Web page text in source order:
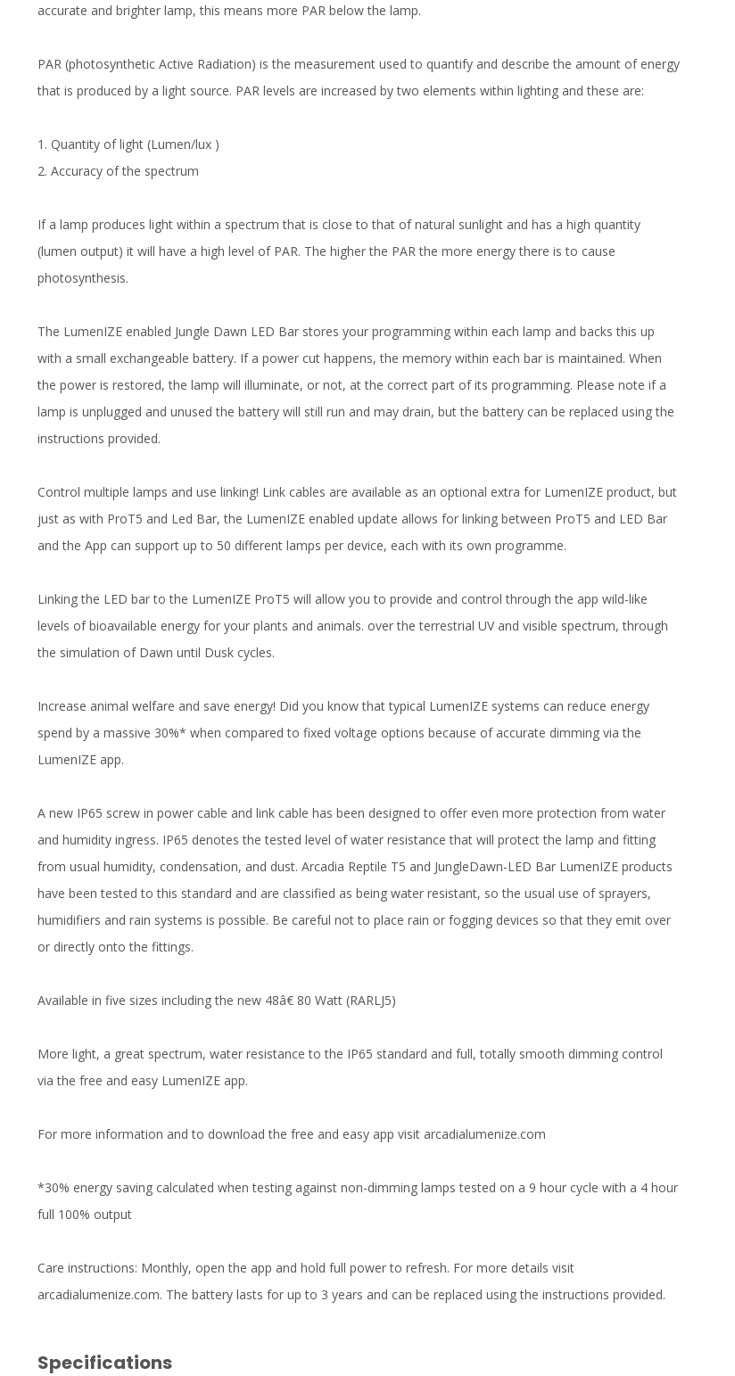
accurate and brighter lamp, this means more PAR below the lamp.
PAR (photosynthetic Active Radiation) is the measurement used to quantify and describe the amount of energy
that is produced by a light source. PAR levels are increased by two elements within lighting and these are:
1. Quantity of light (Lumen/lux )
2. Accuracy of the spectrum
If a lamp produces light within a spectrum that is close to that of natural sunlight and has a high quantity
(lumen output) it will have a high level of PAR. The higher the PAR the more energy there is to cause
photosynthesis.
The LumenIZE enabled Jungle Dawn LED Bar stores your programming within each lamp and backs this up
with a small exchangeable battery. If a power cut happens, the memory within each bar is maintained. When
the power is restored, the lamp will illuminate, or not, at the correct part of its programming. Please note if a
lamp is unplugged and unused the battery will still run and may drain, but the battery can be replaced using the
instructions provided.
Control multiple lamps and use linking! Link cables are available as an optional extra for LumenIZE product, but
just as with ProT5 and Led Bar, the LumenIZE enabled update allows for linking between ProT5 and LED Bar
and the App can support up to 50 different lamps per device, each with its own programme.
Linking the LED bar to the LumenIZE ProT5 will allow you to provide and control through the app wild-like
levels of bioavailable energy for your plants and animals. over the terrestrial UV and visible spectrum, through
the simulation of Dawn until Dusk cycles.
Increase animal welfare and save energy! Did you know that typical LumenIZE systems can reduce energy
spend by a massive 30%* when compared to fixed voltage options because of accurate dimming via the
LumenIZE app.
A new IP65 screw in power cable and link cable has been designed to offer even more protection from water
and humidity ingress. IP65 denotes the tested level of water resistance that will protect the lamp and fitting
from usual humidity, condensation, and dust. Arcadia Reptile T5 and JungleDawn-LED Bar LumenIZE products
have been tested to this standard and are classified as being water resistant, so the usual use of sprayers,
humidifiers and rain systems is possible. Be careful not to place rain or fogging devices so that they emit over
or directly onto the fittings.
Available in five sizes including the new 48â€ 80 Watt (RARLJ5)
More light, a great spectrum, water resistance to the IP65 standard and full, totally smooth dimming control
via the free and easy LumenIZE app.
For more information and to download the free and easy app visit arcadialumenize.com
*30% energy saving calculated when testing against non-dimming lamps tested on a 9 hour cycle with a 4 hour
full 100% output
Care instructions: Monthly, open the app and hold full power to refresh. For more details visit
arcadialumenize.com. The battery lasts for up to 3 years and can be replaced using the instructions provided.
Specifications